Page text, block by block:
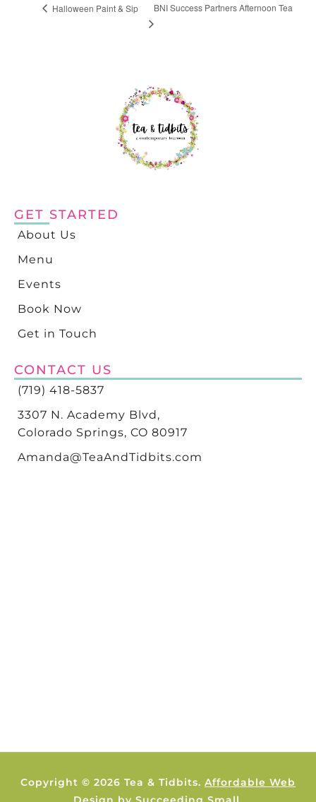
Halloween Paint & Sip BNI Success Partners Afternoon Tea
GET STARTED
About Us
Menu
Events
Book Now
Get in Touch
CONTACT US
(719) 418-5837
3307 N. Academy Blvd,
Colorado Springs, CO 80917
Amanda@TeaAndTidbits.com
Copyright © 2026 Tea & Tidbits. Affordable Web